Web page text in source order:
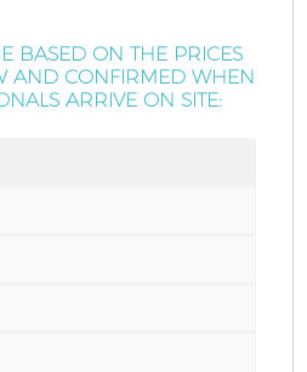
BASED ON THE PRICES
AND CONFIRMED WHEN
ARRIVE ON SITE: